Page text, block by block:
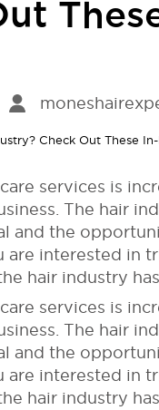
services is
The hair
and the
are interested in
hair industry
services is
The hair
and the
are interested in
hair industry